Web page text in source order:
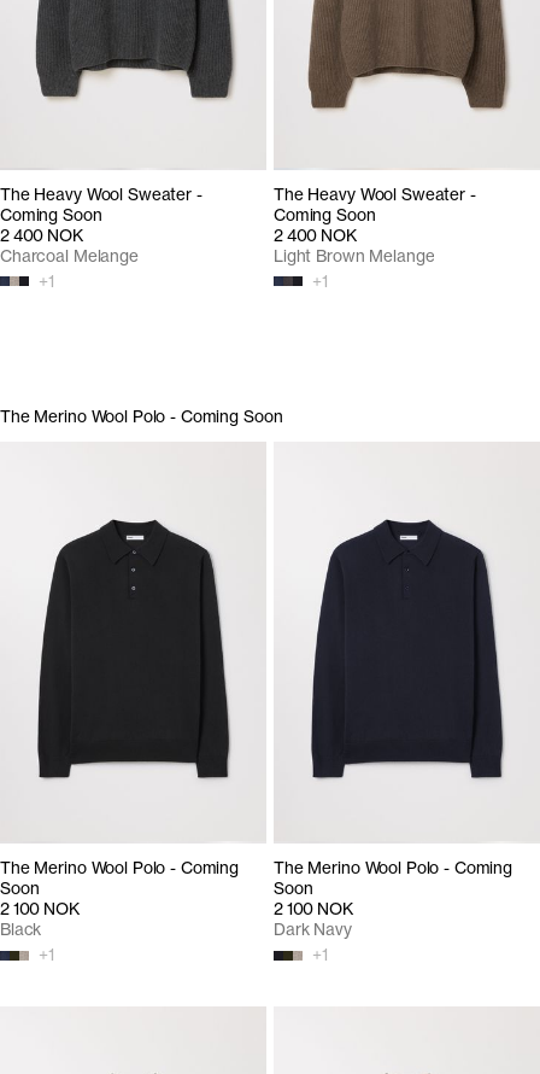
The Heavy Wool Sweater -
Coming Soon
2 400 NOK
+1
Charcoal Melange
The Heavy Wool Sweater -
Coming Soon
2 400 NOK
+1
Light Brown Melange
The Merino Wool Polo - Coming Soon
The Merino Wool Polo - Coming
Soon
2 100 NOK
+1
Black
The Merino Wool Polo - Coming
Soon
2 100 NOK
+1
Dark Navy